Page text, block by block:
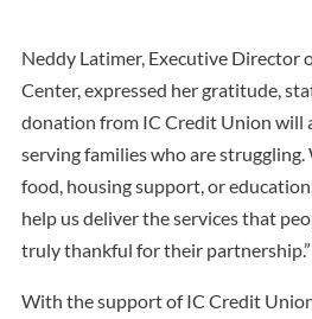
Neddy Latimer, Executive Director
Center, expressed her gratitude,
donation from IC Credit Union will
serving families who are
food, housing support, or
help us deliver the services that
truly thankful for their partnership.”
With the support of IC Credit